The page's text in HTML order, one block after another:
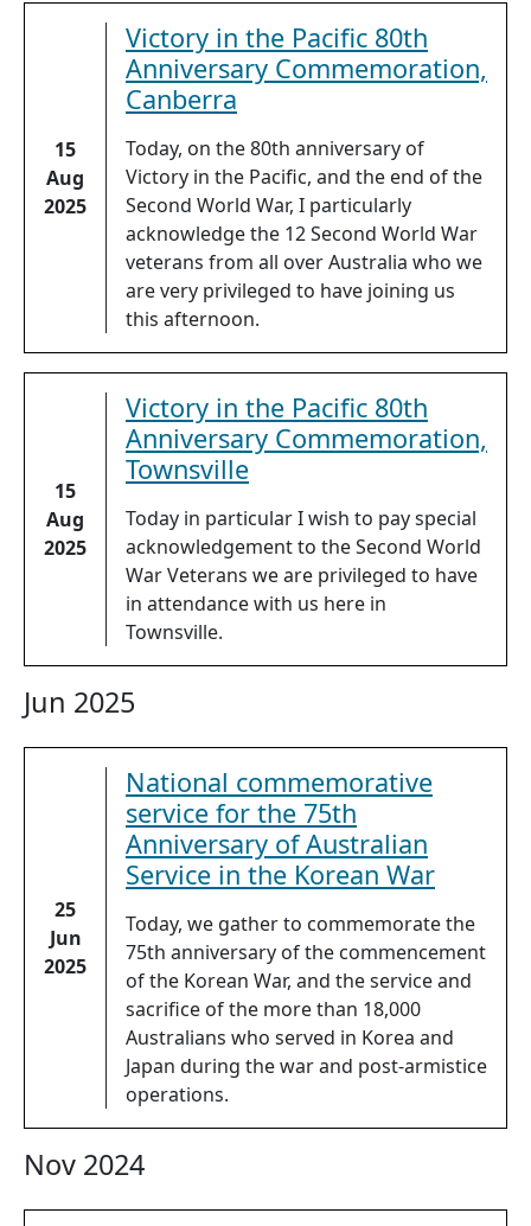
15
Aug
2025
Victory in the Pacific 80th
Anniversary Commemoration,
Canberra
Today, on the 80th anniversary of
Victory in the Pacific, and the end of the
Second World War, I particularly
acknowledge the 12 Second World War
veterans from all over Australia who we
are very privileged to have joining us
this afternoon.
15
Aug
2025
Victory in the Pacific 80th
Anniversary Commemoration,
Townsville
Today in particular I wish to pay special
acknowledgement to the Second World
War Veterans we are privileged to have
in attendance with us here in
Townsville.
Jun 2025
25
Jun
2025
National commemorative
service for the 75th
Anniversary of Australian
Service in the Korean War
Today, we gather to commemorate the
75th anniversary of the commencement
of the Korean War, and the service and
sacrifice of the more than 18,000
Australians who served in Korea and
Japan during the war and post-armistice
operations.
Nov 2024